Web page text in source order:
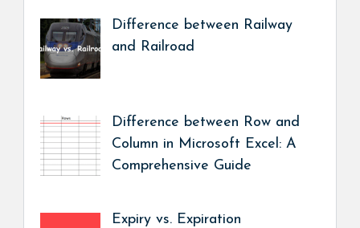
Difference between Railway
and Railroad
Difference between Row and
Column in Microsoft Excel: A
Comprehensive Guide
Expiry vs. Expiration